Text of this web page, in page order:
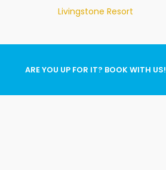
Livingstone Resort
ARE YOU UP FOR IT? BOOK WITH US!